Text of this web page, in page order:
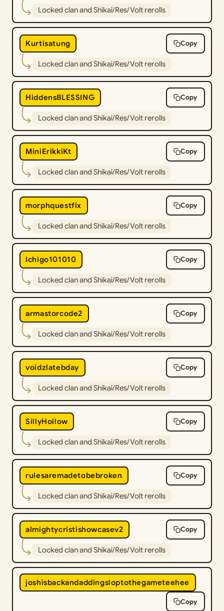
Locked clan and Shikai/Res/Volt rerolls
Kurtisatung Copy
Locked clan and Shikai/Res/Volt rerolls
HiddensBLESSING Copy
Locked clan and Shikai/Res/Volt rerolls
MiniErikkiKt Copy
Locked clan and Shikai/Res/Volt rerolls
morphquestfix Copy
Locked clan and Shikai/Res/Volt rerolls
Ichigo101010 Copy
Locked clan and Shikai/Res/Volt rerolls
armastorcode2 Copy
Locked clan and Shikai/Res/Volt rerolls
voidzlatebday Copy
Locked clan and Shikai/Res/Volt rerolls
SillyHollow Copy
Locked clan and Shikai/Res/Volt rerolls
rulesaremadetobebroken Copy
Locked clan and Shikai/Res/Volt rerolls
almightycristishowcasev2 Copy
Locked clan and Shikai/Res/Volt rerolls
joshisbackandaddingsloptothegameteehee
Copy